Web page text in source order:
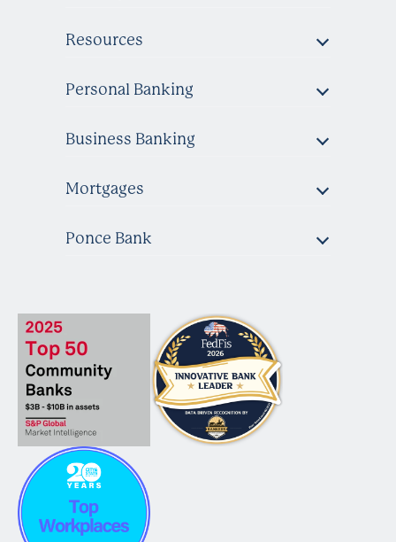
Resources
Personal Banking
Business Banking
Mortgages
Ponce Bank